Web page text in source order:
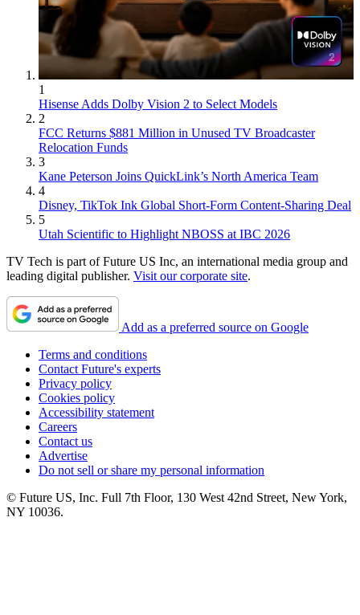
1
Hisense Adds Dolby Vision 2 to Select Models
2
FCC Returns $881 Million in Unused TV Broadcaster
Relocation Funds
3
Kane Peterson Joins QuickLink’s North America Team
4
Disney, TikTok Ink Global Short-Form Content-Sharing Deal
5
Utah Scientific to Highlight NBOSS at IBC 2026
TV Tech is part of Future US Inc, an international media group and
leading digital publisher. Visit our corporate site.
Add as a preferred source on Google
Terms and conditions
Contact Future's experts
Privacy policy
Cookies policy
Accessibility statement
Careers
Contact us
Advertise
Do not sell or share my personal information
© Future US, Inc. Full 7th Floor, 130 West 42nd Street, New York,
NY 10036.